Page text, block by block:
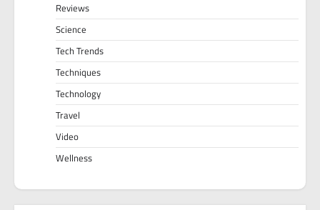
Reviews
Science
Tech Trends
Techniques
Technology
Travel
Video
Wellness